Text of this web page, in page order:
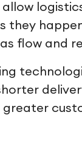
allow
they
flow and
greater